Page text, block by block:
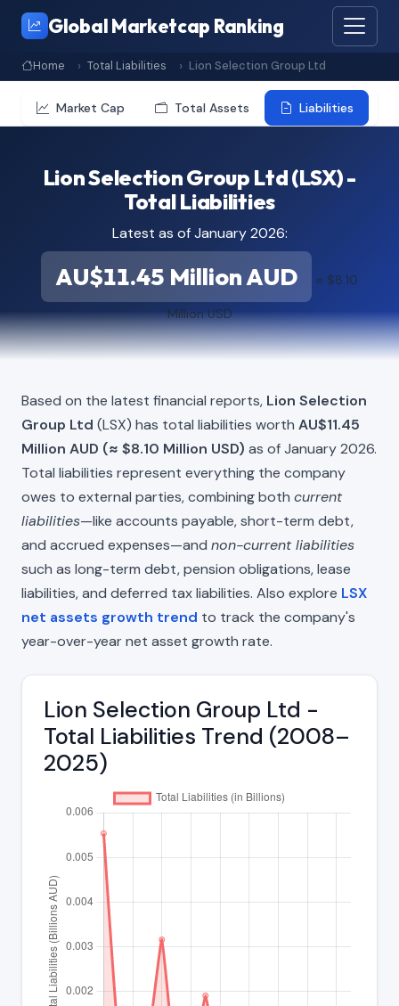
Global Marketcap Ranking
Home Total Liabilities Lion Selection Group Ltd
Market Cap Total Assets Liabilities
Lion Selection Group Ltd (LSX) -
Total Liabilities
Latest as of January 2026:
AU$11.45 Million AUD ≈ $8.10
Million USD
Based on the latest financial reports, Lion Selection
Group Ltd (LSX) has total liabilities worth AU$11.45
Million AUD (≈ $8.10 Million USD) as of January 2026.
Total liabilities represent everything the company
owes to external parties, combining both current
liabilities—like accounts payable, short-term debt,
and accrued expenses—and non-current liabilities
such as long-term debt, pension obligations, lease
liabilities, and deferred tax liabilities. Also explore LSX
net assets growth trend to track the company's
year-over-year net asset growth rate.
Lion Selection Group Ltd -
Total Liabilities Trend (2008–
2025)